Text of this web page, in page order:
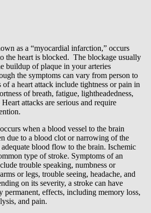
as a “myocardial infarction,” occurs
the heart is blocked. The blockage usually
buildup of plaque in your arteries
the symptoms can vary from person to
of a heart attack include tightness or pain in
of breath, fatigue, lightheadedness,
attacks are serious and require
when a blood vessel to the brain
due to a blood clot or narrowing of the
blood flow to the brain. Ischemic
type of stroke. Symptoms of an
trouble speaking, numbness or
or legs, trouble seeing, headache, and
on its severity, a stroke can have
permanent, effects, including memory loss,
and pain.